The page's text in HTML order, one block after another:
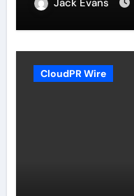
CloudPR Wire